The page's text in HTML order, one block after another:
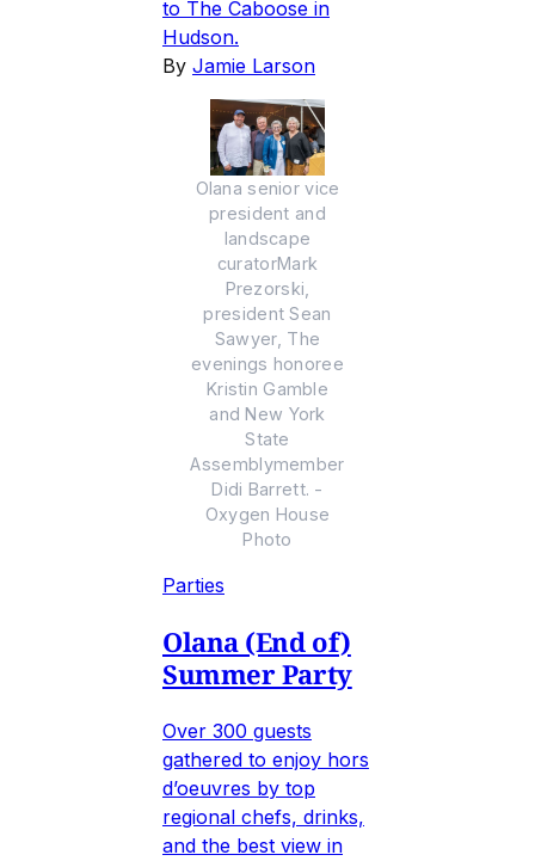
to The Caboose in
Hudson.
By Jamie Larson
Olana senior vice
president and
landscape
curatorMark
Prezorski,
president Sean
Sawyer, The
evenings honoree
Kristin Gamble
and New York
State
Assemblymember
Didi Barrett. -
Oxygen House
Photo
Parties
Olana (End of)
Summer Party
Over 300 guests
gathered to enjoy hors
d’oeuvres by top
regional chefs, drinks,
and the best view in